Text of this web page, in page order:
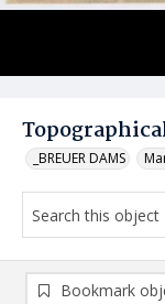
_BREUER DAMS
Bookmark